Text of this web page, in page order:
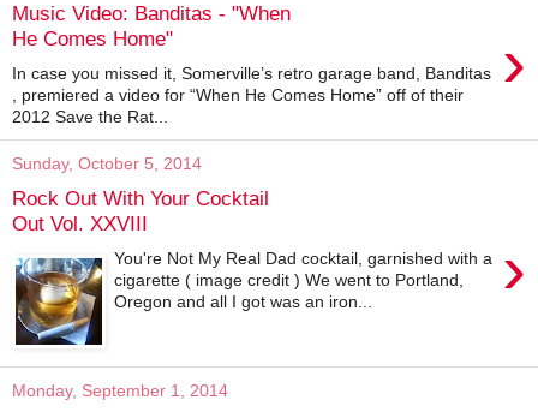
Music Video: Banditas - "When
He Comes Home"
›
In case you missed it, Somerville’s retro garage band, Banditas
, premiered a video for “When He Comes Home” off of their
2012 Save the Rat...
Sunday, October 5, 2014
Rock Out With Your Cocktail
Out Vol. XXVIII
›
You're Not My Real Dad cocktail, garnished with a
cigarette ( image credit ) We went to Portland,
Oregon and all I got was an iron...
Monday, September 1, 2014